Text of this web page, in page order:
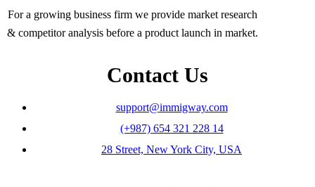
For a growing business firm we provide market research
& competitor analysis before a product launch in market.
Contact Us
support@immigway.com
(+987) 654 321 228 14
28 Street, New York City, USA